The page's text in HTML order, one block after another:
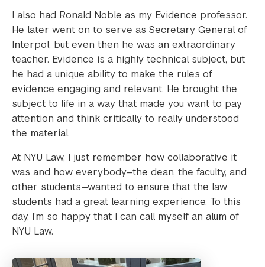
I also had Ronald Noble as my Evidence professor.
He later went on to serve as Secretary General of
Interpol, but even then he was an extraordinary
teacher. Evidence is a highly technical subject, but
he had a unique ability to make the rules of
evidence engaging and relevant. He brought the
subject to life in a way that made you want to pay
attention and think critically to really understood
the material.
At NYU Law, I just remember how collaborative it
was and how everybody—the dean, the faculty, and
other students—wanted to ensure that the law
students had a great learning experience. To this
day, I’m so happy that I can call myself an alum of
NYU Law.